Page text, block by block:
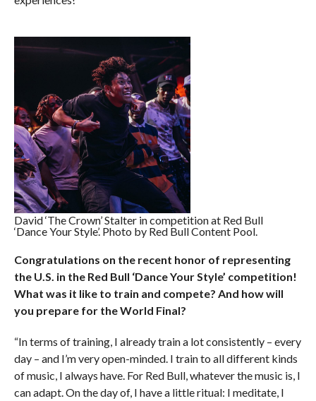
David ‘The Crown’ Stalter in competition at Red Bull
‘Dance Your Style’. Photo by Red Bull Content Pool.
Congratulations on the recent honor of representing
the U.S. in the Red Bull ‘Dance Your Style’ competition!
What was it like to train and compete? And how will
you prepare for the World Final?
“In terms of training, I already train a lot consistently – every
day – and I’m very open-minded. I train to all different kinds
of music, I always have. For Red Bull, whatever the music is, I
can adapt. On the day of, I have a little ritual: I meditate, I